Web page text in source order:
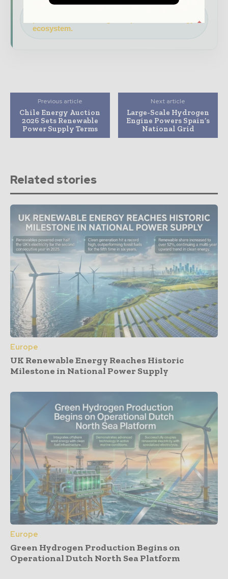
ecosystem.
Previous article
Chile Energy Auction
2026 Sets Renewable
Power Supply Terms
Next article
Large-Scale Hydrogen
Engine Powers Spain’s
National Grid
Related stories
Europe
UK Renewable Energy Reaches Historic
Milestone in National Power Supply
Europe
Green Hydrogen Production Begins on
Operational Dutch North Sea Platform